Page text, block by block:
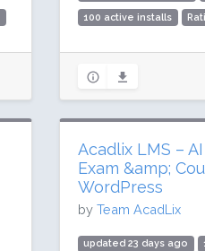
100 active installs
Acadlix LMS –
Exam &amp;
WordPress
by Team AcadLix
updated 23 days ago